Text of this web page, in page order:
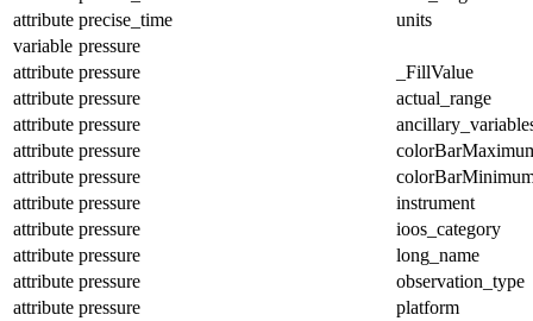
attribute precise_time
units
variable pressure
attribute pressure
_FillValue
attribute pressure
actual_range
attribute pressure
attribute pressure
attribute pressure
attribute pressure
instrument
attribute pressure
ioos_category
attribute pressure
long_name
attribute pressure
observation_type
attribute pressure
platform